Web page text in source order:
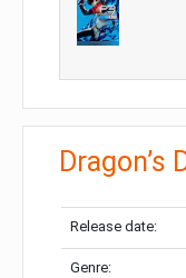
Dragon’s
Release date:
Genre: